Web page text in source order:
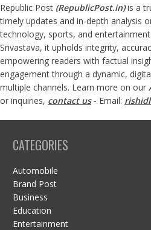
Republic Post (RepublicPost.in)is a
timely updates and in-depth analysis
technology, sports, and
Srivastava, it upholds integrity,
empowering readers with factual
engagement through a dynamic,
multiple channels. Learn more on our
or inquiries, contact us- Email:
CATEGORIES
Automobile
Brand Post
Business
Education
Entertainment